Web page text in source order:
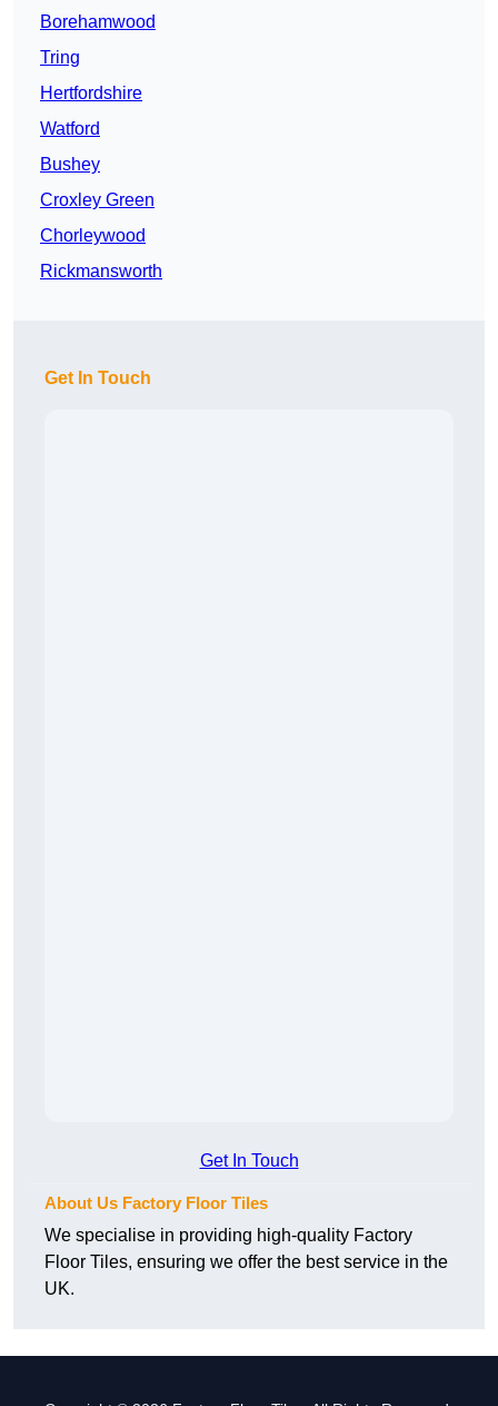
Borehamwood
Tring
Hertfordshire
Watford
Bushey
Croxley Green
Chorleywood
Rickmansworth
Get In Touch
Get In Touch
About Us Factory Floor Tiles
We specialise in providing high-quality Factory
Floor Tiles, ensuring we offer the best service in the
UK.